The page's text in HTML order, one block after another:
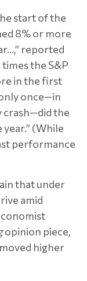
start of the
8% or more
reported
times the S&P
in the first
once—in
crash—did the
(While
performance
that under
amid
opinion piece,
higher